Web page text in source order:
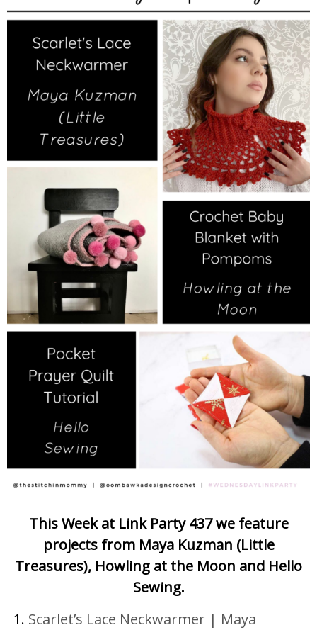
This Week at Link Party 437 we feature
projects from Maya Kuzman (Little
Treasures), Howling at the Moon and Hello
Sewing.
Scarlet’s Lace Neckwarmer | Maya